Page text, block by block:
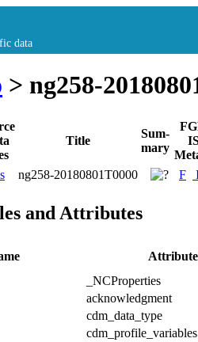
data
> ng258-
Title
Sum-
mary
ng258-20180801T0000 F
and Attributes
_NCProperties
acknowledgment
cdm_data_type
cdm_profile_variables